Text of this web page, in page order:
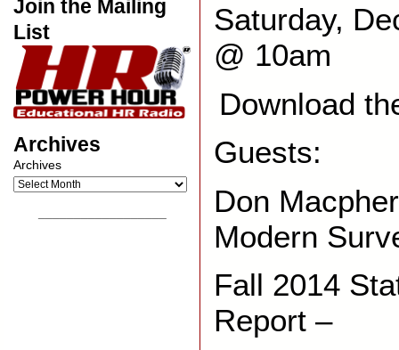
Join the Mailing
List
Archives
Archives
Saturday,
@ 10am
Download
Guests:
Don
Modern
Fall 2014
Report –